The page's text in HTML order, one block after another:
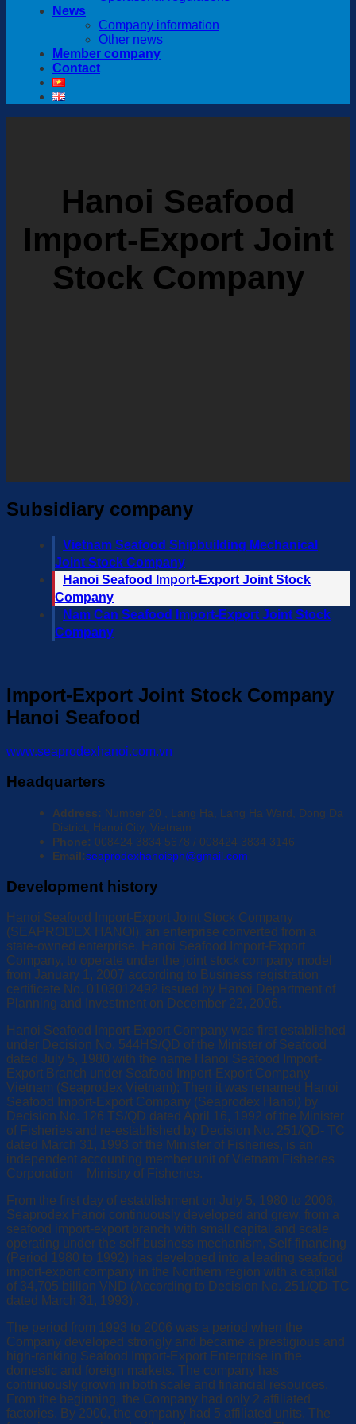
News
Company information
Other news
Member company
Contact
Hanoi Seafood
Import-Export Joint
Stock Company
Subsidiary company
Vietnam Seafood Shipbuilding Mechanical
Joint Stock Company
Hanoi Seafood Import-Export Joint Stock
Company
Nam Can Seafood Import-Export Joint Stock
Company
Import-Export Joint Stock Company
Hanoi Seafood
www.seaprodexhanoi.com.vn
Headquarters
Address: Number 20 , Lang Ha, Lang Ha Ward, Dong Da
District, Hanoi City, Vietnam
Phone: 008424 3834 5678 / 008424 3834 3146
Email:seaprodexhanoisph@gmail.com
Development history
Hanoi Seafood Import-Export Joint Stock Company
(SEAPRODEX HANOI), an enterprise converted from a
state-owned enterprise, Hanoi Seafood Import-Export
Company, to operate under the joint stock company model
from January 1, 2007 according to Business registration
certificate No. 0103012492 issued by Hanoi Department of
Planning and Investment on December 22, 2006.
Hanoi Seafood Import-Export Company was first established
under Decision No. 544HS/QD of the Minister of Seafood
dated July 5, 1980 with the name Hanoi Seafood Import-
Export Branch under Seafood Import-Export Company
Vietnam (Seaprodex Vietnam); Then it was renamed Hanoi
Seafood Import-Export Company (Seaprodex Hanoi) by
Decision No. 126 TS/QD dated April 16, 1992 of the Minister
of Fisheries and re-established by Decision No. 251/QD- TC
dated March 31, 1993 of the Minister of Fisheries, is an
independent accounting member unit of Vietnam Fisheries
Corporation – Ministry of Fisheries.
From the first day of establishment on July 5, 1980 to 2006,
Seaprodex Hanoi continuously developed and grew, from a
seafood import-export branch with small capital and scale
operating under the self-business mechanism, Self-financing
(Period 1980 to 1992) has developed into a leading seafood
import-export company in the Northern region with a capital
of 34,705 billion VND (According to Decision No. 251/QD-TC
dated March 31, 1993) .
The period from 1993 to 2006 was a period when the
Company developed strongly and became a prestigious and
high-ranking Seafood Import-Export Enterprise in the
domestic and foreign markets. The company has
continuously grown in both scale and financial resources.
From the beginning, the Company had only 2 affiliated
factories. By 2000, the company had 5 affiliated units. The